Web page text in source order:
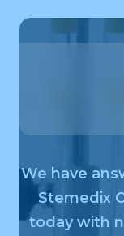
We have
Stemedix
today with